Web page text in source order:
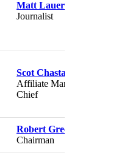
Matt Lauer
Journalist
Scot Chastain
Affiliate Marketing
Chief
Robert Greenblatt
Chairman